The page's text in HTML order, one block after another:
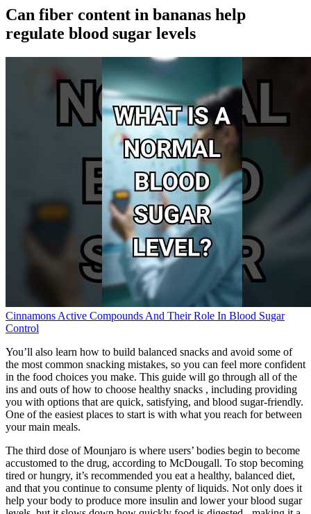
Can fiber content in bananas help
regulate blood sugar levels
Cinnamons Active Compounds And Their Role In Blood Sugar
Control
You’ll also learn how to build balanced snacks and avoid some of
the most common snacking mistakes, so you can feel more confident
in the food choices you make. This guide will go through all of the
ins and outs of how to choose healthy snacks , including providing
you with options that are quick, satisfying, and blood sugar-friendly.
One of the easiest places to start is with what you reach for between
your main meals.
The third dose of Mounjaro is where users’ bodies begin to become
accustomed to the drug, according to McDougall. To stop becoming
tired or hungry, it’s recommended you eat a healthy, balanced diet,
and that you continue to consume plenty of liquids. Not only does it
help your body to produce more insulin and lower your blood sugar